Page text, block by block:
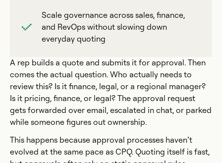
Scale governance across sales, finance,
and RevOps without slowing down
everyday quoting
A rep builds a quote and submits it for approval. Then
comes the actual question. Who actually needs to
review this? Is it finance, legal, or a regional manager?
Is it pricing, finance, or legal? The approval request
gets forwarded over email, escalated in chat, or parked
while someone figures out ownership.
This happens because approval processes haven’t
evolved at the same pace as CPQ. Quoting itself is fast,